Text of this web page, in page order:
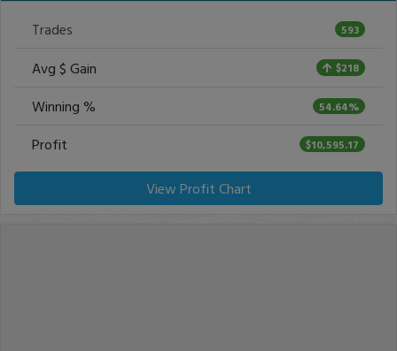
Trades 593
Avg $ Gain $218
Winning % 54.64%
Profit $10,595.17
View Profit Chart